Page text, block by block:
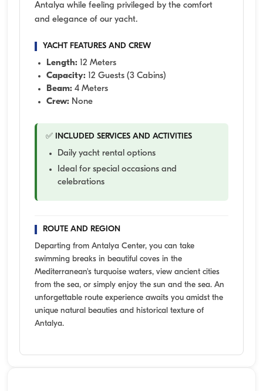
Antalya while feeling privileged by the comfort
and elegance of our yacht.
YACHT FEATURES AND CREW
Length: 12 Meters
Capacity: 12 Guests (3 Cabins)
Beam: 4 Meters
Crew: None
✅ INCLUDED SERVICES AND ACTIVITIES
Daily yacht rental options
Ideal for special occasions and
celebrations
ROUTE AND REGION
Departing from Antalya Center, you can take
swimming breaks in beautiful coves in the
Mediterranean's turquoise waters, view ancient cities
from the sea, or simply enjoy the sun and the sea. An
unforgettable route experience awaits you amidst the
unique natural beauties and historical texture of
Antalya.